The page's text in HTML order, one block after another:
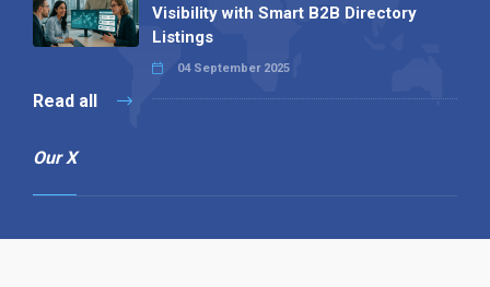
Visibility with Smart B2B Directory
Listings
04 September 2025
Read all
Our X